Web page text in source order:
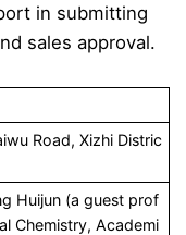
in submitting
sales approval.
Road, Xizhi Distric
Huijun (a guest prof
Chemistry, Academi